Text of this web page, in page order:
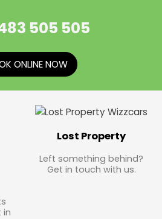
505 505
ONLINE NOW
in
Lost Property
Left something behind?
Get in touch with us.